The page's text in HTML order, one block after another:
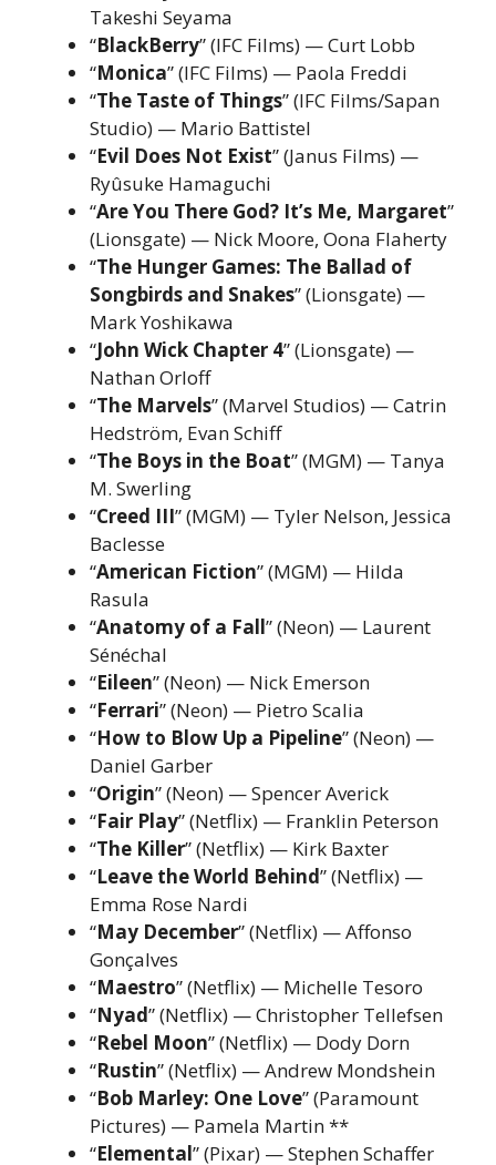
Takeshi Seyama
“BlackBerry” (IFC Films) — Curt Lobb
“Monica” (IFC Films) — Paola Freddi
“The Taste of Things” (IFC Films/Sapan
Studio) — Mario Battistel
“Evil Does Not Exist” (Janus Films) —
Ryûsuke Hamaguchi
“Are You There God? It’s Me, Margaret”
(Lionsgate) — Nick Moore, Oona Flaherty
“The Hunger Games: The Ballad of
Songbirds and Snakes” (Lionsgate) —
Mark Yoshikawa
“John Wick Chapter 4” (Lionsgate) —
Nathan Orloff
“The Marvels” (Marvel Studios) — Catrin
Hedström, Evan Schiff
“The Boys in the Boat” (MGM) — Tanya
M. Swerling
“Creed III” (MGM) — Tyler Nelson, Jessica
Baclesse
“American Fiction” (MGM) — Hilda
Rasula
“Anatomy of a Fall” (Neon) — Laurent
Sénéchal
“Eileen” (Neon) — Nick Emerson
“Ferrari” (Neon) — Pietro Scalia
“How to Blow Up a Pipeline” (Neon) —
Daniel Garber
“Origin” (Neon) — Spencer Averick
“Fair Play” (Netflix) — Franklin Peterson
“The Killer” (Netflix) — Kirk Baxter
“Leave the World Behind” (Netflix) —
Emma Rose Nardi
“May December” (Netflix) — Affonso
Gonçalves
“Maestro” (Netflix) — Michelle Tesoro
“Nyad” (Netflix) — Christopher Tellefsen
“Rebel Moon” (Netflix) — Dody Dorn
“Rustin” (Netflix) — Andrew Mondshein
“Bob Marley: One Love” (Paramount
Pictures) — Pamela Martin **
“Elemental” (Pixar) — Stephen Schaffer